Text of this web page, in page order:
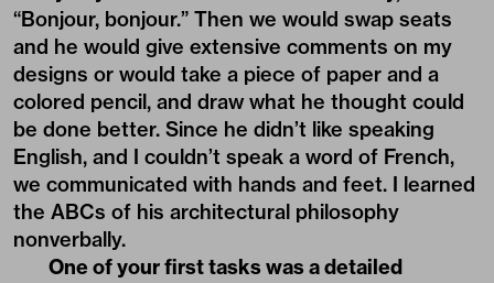
“Bonjour, bonjour.” Then we would swap seats
and he would give extensive comments on my
designs or would take a piece of paper and a
colored pencil, and draw what he thought could
be done better. Since he didn’t like speaking
English, and I couldn’t speak a word of French,
we communicated with hands and feet. I learned
the ABCs of his architectural philosophy
nonverbally.
One of your first tasks was a detailed